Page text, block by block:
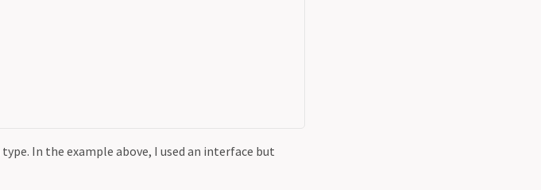
In the example above, I used an interface but